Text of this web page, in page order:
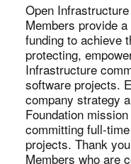
Open
Members provide
funding to achieve
protecting,
Infrastructure
software projects.
company strategy
Foundation
committing full-
projects. Thank
Members who are